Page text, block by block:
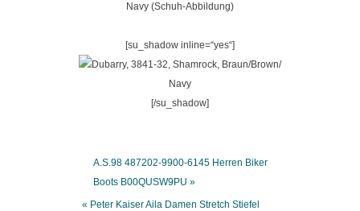
Navy (Schuh-Abbildung)
[su_shadow inline=“yes“]
[/su_shadow]
A.S.98 487202-9900-6145 Herren Biker
Boots B00QUSW9PU »
« Peter Kaiser Aila Damen Stretch Stiefel